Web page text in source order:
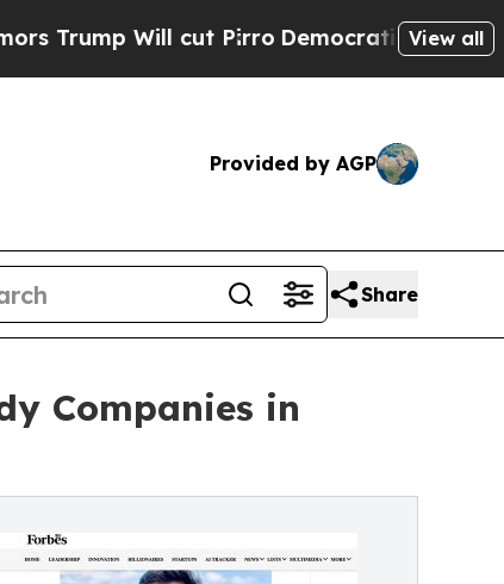
Will cut Pirro Democratic Socialists ofView all
Provided by AGP
Share
Companies in